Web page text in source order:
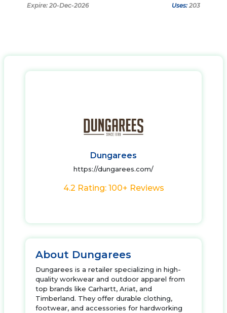
Expire: 20-Dec-2026 Uses: 203
Dungarees
https://dungarees.com/
4.2 Rating: 100+ Reviews
About Dungarees
Dungarees is a retailer specializing in high-
quality workwear and outdoor apparel from
top brands like Carhartt, Ariat, and
Timberland. They offer durable clothing,
footwear, and accessories for hardworking